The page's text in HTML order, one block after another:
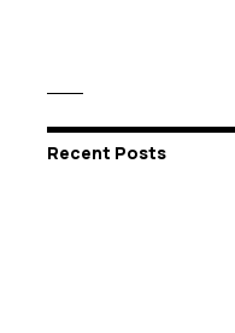
Recent Posts